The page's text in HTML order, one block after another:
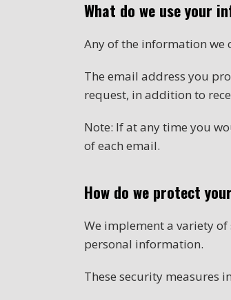
What do we use your
Any of the information we
The email address you
request, in addition to
Note: If at any time you
of each email.
How do we protect
We implement a variety
personal information.
These security measures